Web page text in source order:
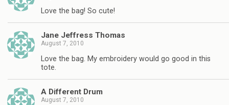
Love the bag! So cute!
Jane Jeffress Thomas
August 7, 2010
Love the bag. My embroidery would go good in this
tote.
A Different Drum
August 7, 2010